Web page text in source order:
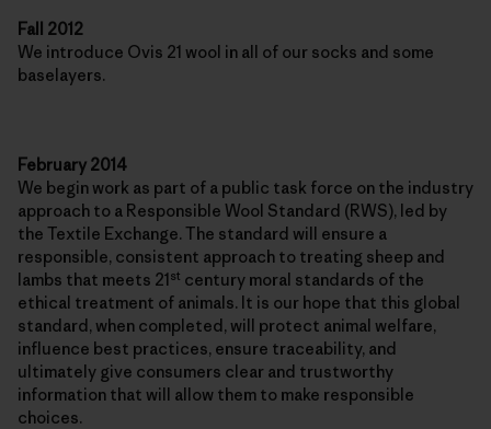
Fall 2012
We introduce Ovis 21 wool in all of our socks and some
baselayers.
February 2014
We begin work as part of a public task force on the industry
approach to a Responsible Wool Standard (RWS), led by
the Textile Exchange. The standard will ensure a
responsible, consistent approach to treating sheep and
lambs that meets 21st century moral standards of the
ethical treatment of animals. It is our hope that this global
standard, when completed, will protect animal welfare,
influence best practices, ensure traceability, and
ultimately give consumers clear and trustworthy
information that will allow them to make responsible
choices.